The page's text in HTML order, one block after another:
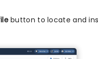
button to locate and